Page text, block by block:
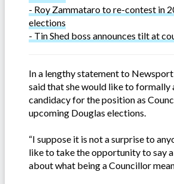
- Roy Zammataro to re-contest in
elections
- Tin Shed boss announces tilt at
In a lengthy statement to
said that she would like to formally
candidacy for the position as
upcoming Douglas elections.
“I suppose it is not a surprise to
like to take the opportunity to say
about what being a Councillor